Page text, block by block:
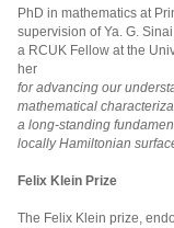
PhD in mathematics at
supervision of Ya. G.
a RCUK Fellow at the
her
for advancing our
mathematical
a long-standing
locally Hamiltonian
Felix Klein Prize
The Felix Klein prize,